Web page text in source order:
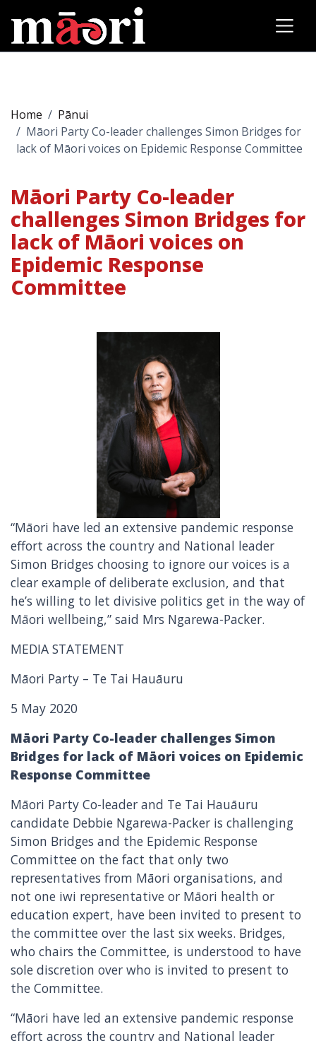
Home
Pānui
Māori Party Co-leader challenges Simon Bridges for
lack of Māori voices on Epidemic Response Committee
Māori Party Co-leader
challenges Simon Bridges for
lack of Māori voices on
Epidemic Response
Committee
“Māori have led an extensive pandemic response
effort across the country and National leader
Simon Bridges choosing to ignore our voices is a
clear example of deliberate exclusion, and that
he’s willing to let divisive politics get in the way of
Māori wellbeing,” said Mrs Ngarewa-Packer.
MEDIA STATEMENT
Māori Party – Te Tai Hauāuru
5 May 2020
Māori Party Co-leader challenges Simon
Bridges for lack of Māori voices on Epidemic
Response Committee
Māori Party Co-leader and Te Tai Hauāuru
candidate Debbie Ngarewa-Packer is challenging
Simon Bridges and the Epidemic Response
Committee on the fact that only two
representatives from Māori organisations, and
not one iwi representative or Māori health or
education expert, have been invited to present to
the committee over the last six weeks. Bridges,
who chairs the Committee, is understood to have
sole discretion over who is invited to present to
the Committee.
“Māori have led an extensive pandemic response
effort across the country and National leader